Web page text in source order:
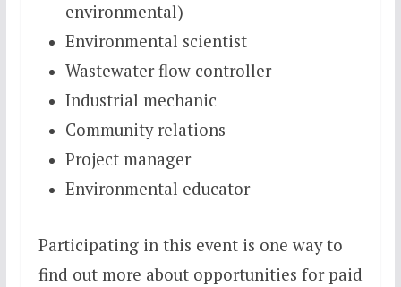
environmental)
Environmental scientist
Wastewater flow controller
Industrial mechanic
Community relations
Project manager
Environmental educator
Participating in this event is one way to
find out more about opportunities for paid